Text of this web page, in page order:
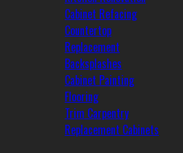
Cabinet Refacing
Countertop
Replacement
Backsplashes
Cabinet Painting
Flooring
Trim Carpentry
Replacement Cabinets